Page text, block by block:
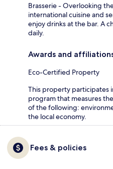
Brasserie - Overlooking
international cuisine and
enjoy drinks at the bar. A
daily.
Awards and
Eco-Certified Property
This property participates
program that measures
of the following:
the local economy.
Fees & policies